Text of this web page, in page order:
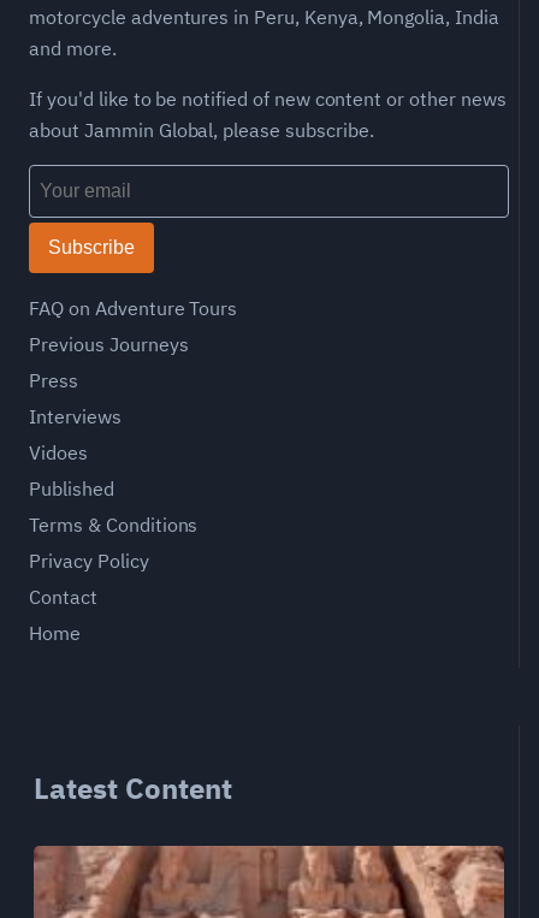
motorcycle adventures in Peru, Kenya, Mongolia, India
and more.
If you'd like to be notified of new content or other news
about Jammin Global, please subscribe.
Subscribe
FAQ on Adventure Tours
Previous Journeys
Press
Interviews
Vidoes
Published
Terms & Conditions
Privacy Policy
Contact
Home
Latest Content